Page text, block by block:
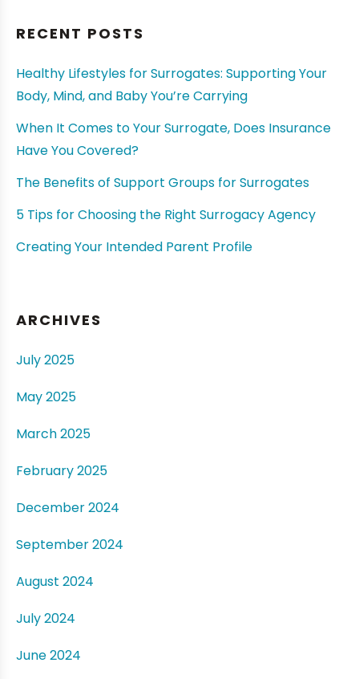
RECENT POSTS
Healthy Lifestyles for Surrogates: Supporting Your
Body, Mind, and Baby You’re Carrying
When It Comes to Your Surrogate, Does Insurance
Have You Covered?
The Benefits of Support Groups for Surrogates
5 Tips for Choosing the Right Surrogacy Agency
Creating Your Intended Parent Profile
ARCHIVES
July 2025
May 2025
March 2025
February 2025
December 2024
September 2024
August 2024
July 2024
June 2024